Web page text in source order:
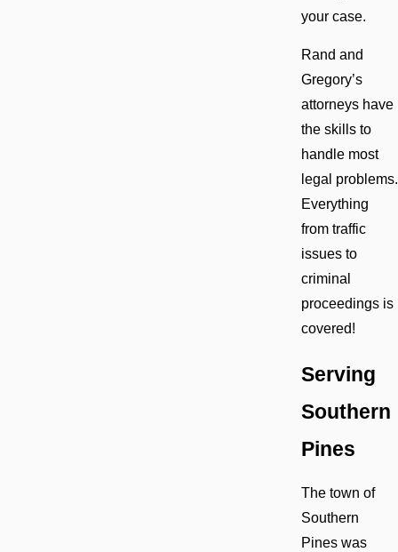
your case.
Rand and
Gregory’s
attorneys have
the skills to
handle most
legal problems.
Everything
from traffic
issues to
criminal
proceedings is
covered!
Serving
Southern
Pines
The town of
Southern
Pines was